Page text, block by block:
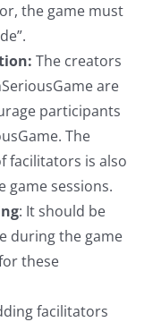
the game must
The creators
are
participants
The
facilitators is also
sessions.
: It should be
during the game
these
facilitators